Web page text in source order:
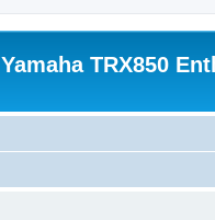
Yamaha TRX850